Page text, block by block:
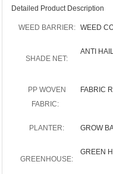
Detailed Product Description
WEED BARRIER: WEED
SHADE NET:
ANTI
PP WOVEN
FABRIC:
FABRIC
PLANTER: GROW
GREENHOUSE:
GREEN